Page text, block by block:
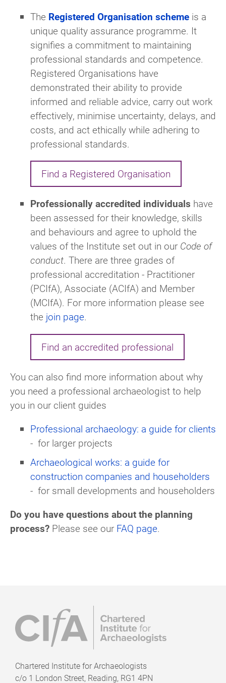
The Registered Organisation scheme is a
unique quality assurance programme. It
signifies a commitment to maintaining
professional standards and competence.
Registered Organisations have
demonstrated their ability to provide
informed and reliable advice, carry out work
effectively, minimise uncertainty, delays, and
costs, and act ethically while adhering to
professional standards.
Find a Registered Organisation
Professionally accredited individuals have
been assessed for their knowledge, skills
and behaviours and agree to uphold the
values of the Institute set out in our Code of
conduct. There are three grades of
professional accreditation - Practitioner
(PCIfA), Associate (ACIfA) and Member
(MCIfA). For more information please see
the join page.
Find an accredited professional
You can also find more information about why
you need a professional archaeologist to help
you in our client guides
Professional archaeology: a guide for clients
- for larger projects
Archaeological works: a guide for
construction companies and householders
- for small developments and householders
Do you have questions about the planning
process? Please see our FAQ page.
Chartered Institute for Archaeologists
c/o 1 London Street, Reading, RG1 4PN